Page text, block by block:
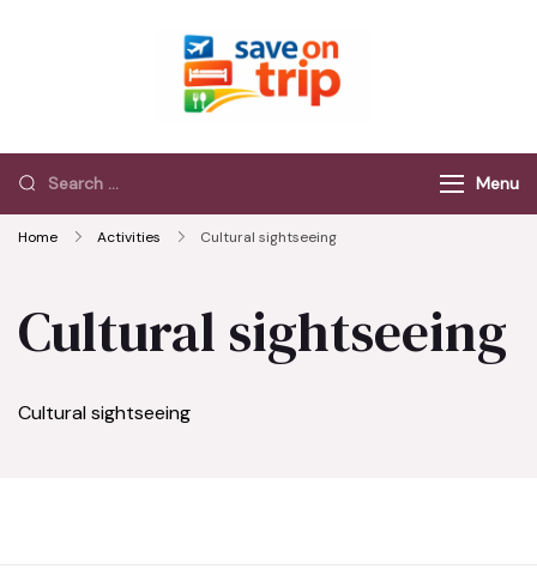
Menu
Home Activities Cultural sightseeing
Cultural sightseeing
Cultural sightseeing